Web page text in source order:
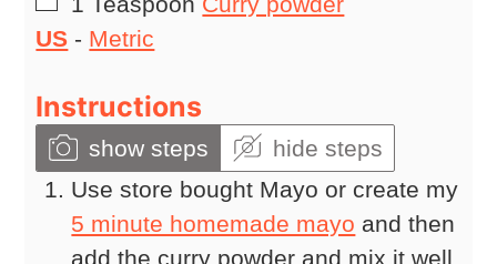
US - Metric
Instructions
show steps
hide steps
Use store bought Mayo or create my
5 minute homemade mayo and then
add the curry powder and mix it well.